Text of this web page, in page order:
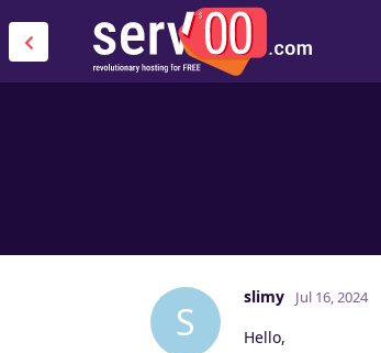
S
slimy Jul 16, 2024
Hello,